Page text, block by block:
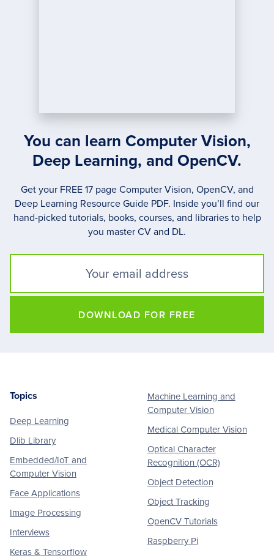
You can learn Computer Vision,
Deep Learning, and OpenCV.
Get your FREE 17 page Computer Vision, OpenCV, and
Deep Learning Resource Guide PDF. Inside you’ll find our
hand-picked tutorials, books, courses, and libraries to help
you master CV and DL.
DOWNLOAD FOR FREE
Footer
Topics
Deep Learning
Dlib Library
Embedded/IoT and
Computer Vision
Face Applications
Image Processing
Interviews
Keras & Tensorflow
Machine Learning and
Computer Vision
Medical Computer Vision
Optical Character
Recognition (OCR)
Object Detection
Object Tracking
OpenCV Tutorials
Raspberry Pi